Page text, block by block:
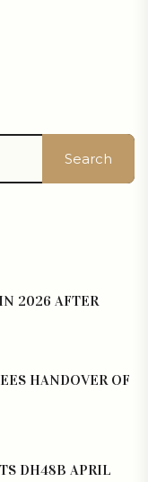
Search
2026 AFTER
HANDOVER OF
DH48B APRIL